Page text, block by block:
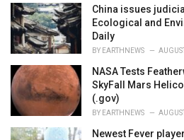
i
e
s
China issues
Ecological and
Daily
BY EARTHNEWS
NASA Tests
SkyFall Mars
(.gov)
BY EARTHNEWS
Newest Fever